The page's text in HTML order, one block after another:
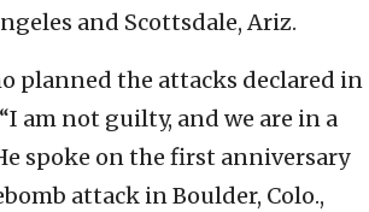
and Scottsdale, Ariz.
planned the attacks declared in
am not guilty, and we are in a
spoke on the first anniversary
attack in Boulder, Colo.,